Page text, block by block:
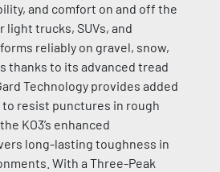
and comfort on and off the
light trucks, SUVs, and
reliably on gravel, snow,
thanks to its advanced tread
Technology provides added
resist punctures in rough
KO3’s enhanced
long-lasting toughness in
With a Three-Peak